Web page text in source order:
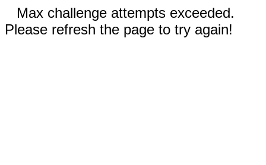
Max challenge attempts exceeded.
Please refresh the page to try again!